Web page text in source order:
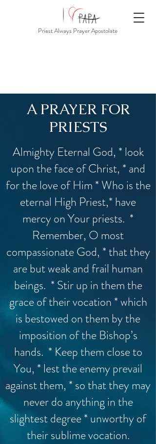
Priest Always Prayer Apostolate
A PRAYER FOR
PRIESTS
Almighty Eternal God, * look
upon the face of Christ, * and
for the love of Him * Who is the
eternal High Priest,* have
mercy on Your priests. *
Remember, O most
compassionate God, * that they
are but weak and frail human
beings. * Stir up in them the
grace of their vocation * which
is bestowed on them by the
imposition of the Bishop’s
hands. * Keep them close to
You, * lest the enemy prevail
against them, * so that they may
never do anything in the
slightest degree * unworthy of
their sublime vocation.